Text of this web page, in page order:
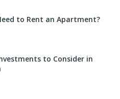
to Rent an Apartment?
to Consider in